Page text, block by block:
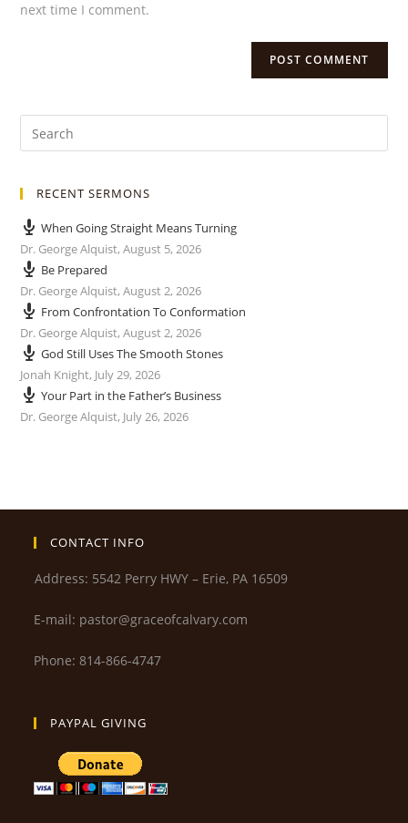
next time I comment.
RECENT SERMONS
When Going Straight Means Turning
Dr. George Alquist,August 5, 2026
Be Prepared
Dr. George Alquist,August 2, 2026
From Confrontation To Conformation
Dr. George Alquist,August 2, 2026
God Still Uses The Smooth Stones
Jonah Knight, July 29, 2026
Your Part in the Father’s Business
Dr. George Alquist, July 26, 2026
CONTACT INFO
Address: 5542 Perry HWY – Erie, PA 16509
E-mail: pastor@graceofcalvary.com
Phone: 814-866-4747
PAYPAL GIVING